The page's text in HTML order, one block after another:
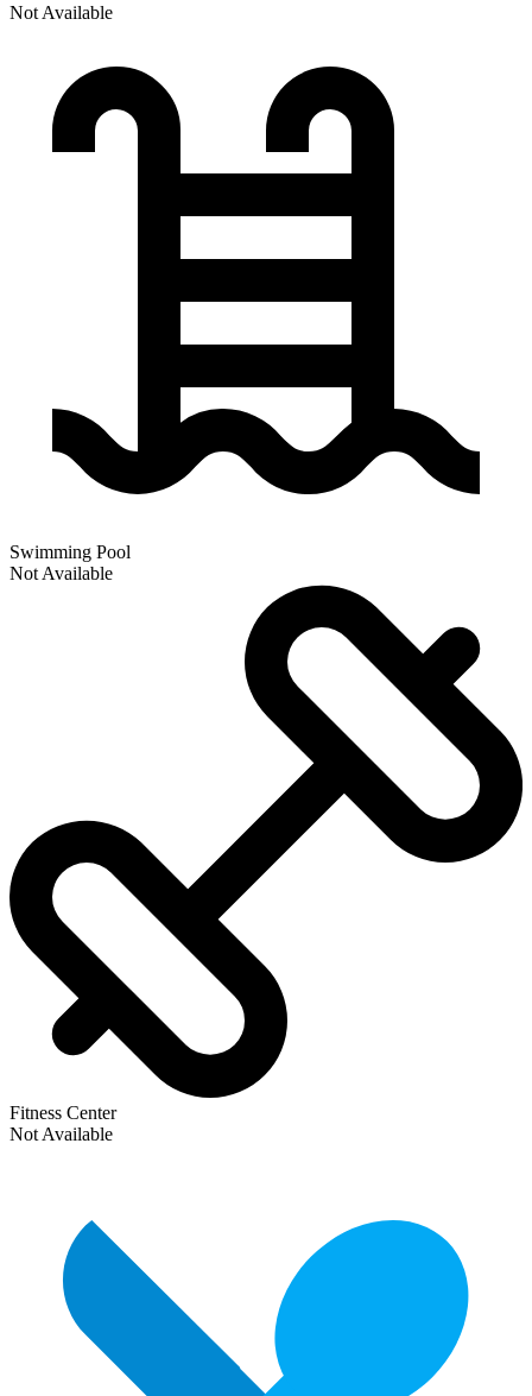
Not Available
Swimming Pool
Not Available
Fitness Center
Not Available